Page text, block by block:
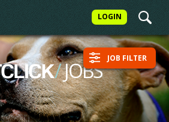
LOGIN
/JOBS JOB FILTER